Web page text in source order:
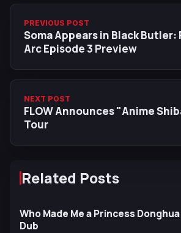
PREVIOUS POST
Soma Appears in Black Butler:
Arc Episode 3 Preview
NEXT POST
FLOW Announces "Anime
Tour
Related Posts
Who Made Me a Princess
Dub